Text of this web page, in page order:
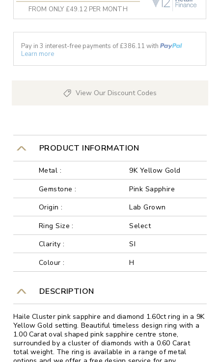
FROM ONLY £49.12 PER MONTH
Pay in 3 interest-free payments of £386.11 with
Learn more
View Our Discount Codes
PRODUCT INFORMATION
Metal :
9K Yellow Gold
Gemstone :
Pink Sapphire
Origin :
Lab Grown
Ring Size :
Select
Clarity :
SI
Colour :
H
DESCRIPTION
Haile Cluster pink sapphire and diamond 1.60ct ring in a 9K
Yellow Gold setting. Beautiful timeless design ring with a
1.00 Carat oval shaped pink sapphire centre stone,
surrounded by a cluster of diamonds with a 0.60 Carat
total weight. The ring is available in a range of metal